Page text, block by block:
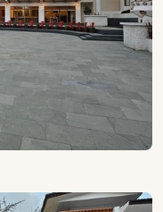
like the National
that feels
placed for